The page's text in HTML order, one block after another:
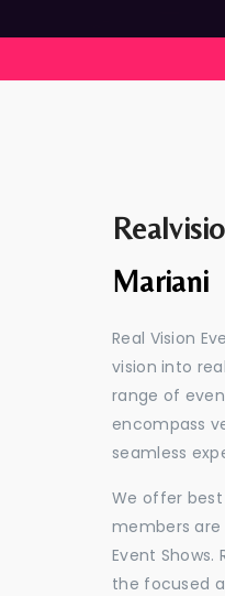
Mariani
Real Vision
vision into
range of
encompass
seamless
We offer
members
Event
the focused